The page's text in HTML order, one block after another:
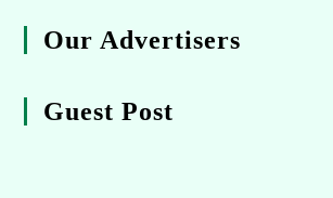
Our Advertisers
Guest Post